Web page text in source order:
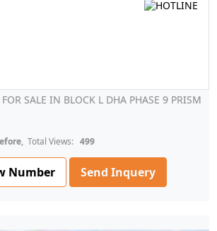
SALE IN BLOCK L DHA PHASE 9 PRISM
, Total Views: 499
Number Send Inquery